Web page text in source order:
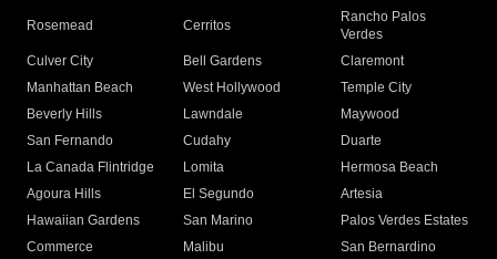
Rosemead Cerritos
Rancho Palos
Verdes
Culver City
Bell Gardens
Claremont
Manhattan Beach
West Hollywood
Temple City
Beverly Hills
Lawndale
Maywood
San Fernando
Cudahy
Duarte
La Canada Flintridge
Lomita
Hermosa Beach
Agoura Hills
El Segundo
Artesia
Hawaiian Gardens
San Marino
Palos Verdes Estates
Commerce
Malibu
San Bernardino